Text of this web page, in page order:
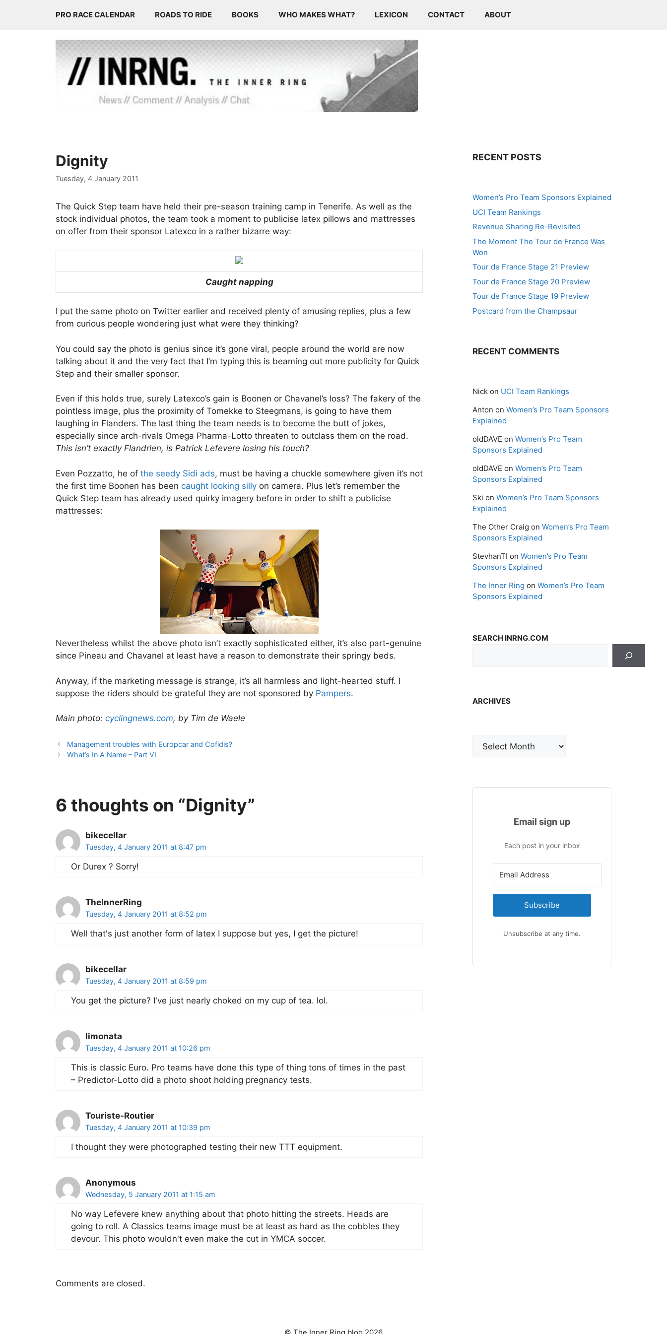
PRO RACE CALENDAR ROADS TO RIDE BOOKS WHO MAKES WHAT? LEXICON CONTACT ABOUT
Dignity
Tuesday, 4 January 2011
The Quick Step team have held their pre-season training camp in Tenerife. As well as the
stock individual photos, the team took a moment to publicise latex pillows and mattresses
on offer from their sponsor Latexco in a rather bizarre way:
Caught napping
I put the same photo on Twitter earlier and received plenty of amusing replies, plus a few
from curious people wondering just what were they thinking?
You could say the photo is genius since it’s gone viral, people around the world are now
talking about it and the very fact that I’m typing this is beaming out more publicity for Quick
Step and their smaller sponsor.
Even if this holds true, surely Latexco’s gain is Boonen or Chavanel’s loss? The fakery of the
pointless image, plus the proximity of Tomekke to Steegmans, is going to have them
laughing in Flanders. The last thing the team needs is to become the butt of jokes,
especially since arch-rivals Omega Pharma-Lotto threaten to outclass them on the road.
This isn’t exactly Flandrien, is Patrick Lefevere losing his touch?
Even Pozzatto, he of the seedy Sidi ads, must be having a chuckle somewhere given it’s not
the first time Boonen has been caught looking silly on camera. Plus let’s remember the
Quick Step team has already used quirky imagery before in order to shift a publicise
mattresses:
Nevertheless whilst the above photo isn’t exactly sophisticated either, it’s also part-genuine
since Pineau and Chavanel at least have a reason to demonstrate their springy beds.
Anyway, if the marketing message is strange, it’s all harmless and light-hearted stuff. I
suppose the riders should be grateful they are not sponsored by Pampers.
Main photo: cyclingnews.com, by Tim de Waele
Management troubles with Europcar and Cofidis?
What’s In A Name – Part VI
6 thoughts on “Dignity”
bikecellar
Tuesday, 4 January 2011 at 8:47 pm
Or Durex ? Sorry!
TheInnerRing
Tuesday, 4 January 2011 at 8:52 pm
Well that's just another form of latex I suppose but yes, I get the picture!
bikecellar
Tuesday, 4 January 2011 at 8:59 pm
You get the picture? I've just nearly choked on my cup of tea. lol.
limonata
Tuesday, 4 January 2011 at 10:26 pm
This is classic Euro. Pro teams have done this type of thing tons of times in the past
– Predictor-Lotto did a photo shoot holding pregnancy tests.
Touriste-Routier
Tuesday, 4 January 2011 at 10:39 pm
I thought they were photographed testing their new TTT equipment.
Anonymous
Wednesday, 5 January 2011 at 1:15 am
No way Lefevere knew anything about that photo hitting the streets. Heads are
going to roll. A Classics teams image must be at least as hard as the cobbles they
devour. This photo wouldn't even make the cut in YMCA soccer.
Comments are closed.
RECENT POSTS
Women’s Pro Team Sponsors Explained
UCI Team Rankings
Revenue Sharing Re-Revisited
The Moment The Tour de France Was
Won
Tour de France Stage 21 Preview
Tour de France Stage 20 Preview
Tour de France Stage 19 Preview
Postcard from the Champsaur
RECENT COMMENTS
Nick on UCI Team Rankings
Anton on Women’s Pro Team Sponsors
Explained
oldDAVE on Women’s Pro Team
Sponsors Explained
oldDAVE on Women’s Pro Team
Sponsors Explained
Ski on Women’s Pro Team Sponsors
Explained
The Other Craig on Women’s Pro Team
Sponsors Explained
StevhanTI on Women’s Pro Team
Sponsors Explained
The Inner Ring on Women’s Pro Team
Sponsors Explained
SEARCH INRNG.COM
ARCHIVES
Email sign up
Each post in your inbox
Subscribe
Unsubscribe at any time.